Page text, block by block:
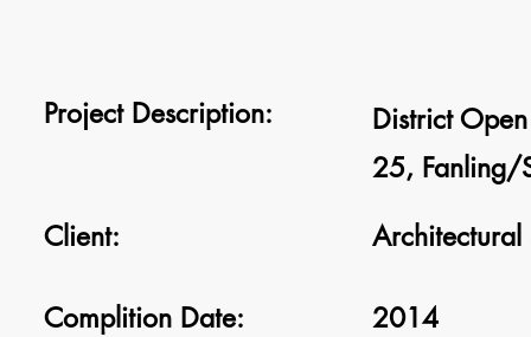
Project Description:
District
25, Fanling/
Client:
Architectural
Complition Date: 2014